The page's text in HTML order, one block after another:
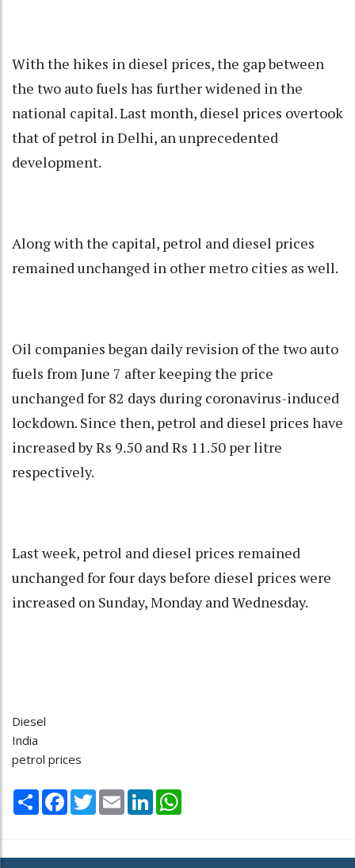
With the hikes in diesel prices, the gap between
the two auto fuels has further widened in the
national capital. Last month, diesel prices overtook
that of petrol in Delhi, an unprecedented
development.
Along with the capital, petrol and diesel prices
remained unchanged in other metro cities as well.
Oil companies began daily revision of the two auto
fuels from June 7 after keeping the price
unchanged for 82 days during coronavirus-induced
lockdown. Since then, petrol and diesel prices have
increased by Rs 9.50 and Rs 11.50 per litre
respectively.
Last week, petrol and diesel prices remained
unchanged for four days before diesel prices were
increased on Sunday, Monday and Wednesday.
Diesel
India
petrol prices
Share Facebook
TwitterEmail LinkedIn